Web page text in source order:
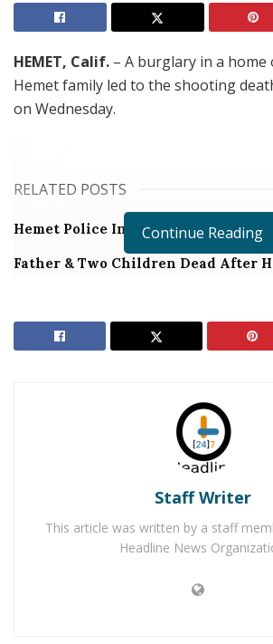
HEMET, Calif. – A burglary in a home
Hemet family led to the shooting
on Wednesday.
RELATED POSTS
Hemet Police Investigating Fatal
Father & Two Children Dead After
Authorities said that on Wednesday,
Hemet. Deputies learned that the
the home and the armed homeowner
suspect. The homeowner shot the
a result of the shooting. No other
outstanding and all of the residents
the investigation. The deceased
Continue Reading
Staff Writer
This article was written by a staff
Headline News